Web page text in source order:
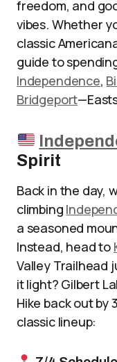
freedom, and
vibes. Whether
classic
guide to
Independence,
Bridgeport
Spirit
Back in the day,
climbing
a seasoned
Instead, head to
Valley Trailhead
it light? Gilbert
Hike back out by
classic lineup: